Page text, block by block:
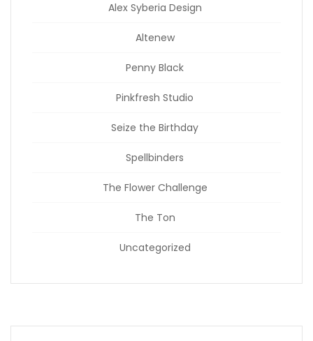
Alex Syberia Design
Altenew
Penny Black
Pinkfresh Studio
Seize the Birthday
Spellbinders
The Flower Challenge
The Ton
Uncategorized